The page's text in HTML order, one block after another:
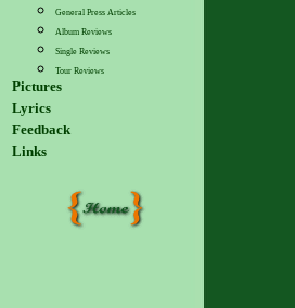
General Press Articles
Album Reviews
Single Reviews
Tour Reviews
Pictures
Lyrics
Feedback
Links